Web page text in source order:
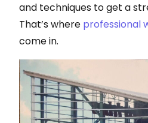
and techniques to get a
That’s where professional
come in.